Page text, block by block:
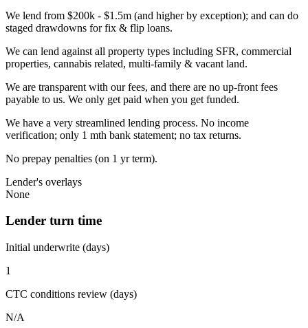
We lend from $200k - $1.5m (and higher by exception); and can do
staged drawdowns for fix & flip loans.
We can lend against all property types including SFR, commercial
properties, cannabis related, multi-family & vacant land.
We are transparent with our fees, and there are no up-front fees
payable to us. We only get paid when you get funded.
We have a very streamlined lending process. No income
verification; only 1 mth bank statement; no tax returns.
No prepay penalties (on 1 yr term).
Lender's overlays
None
Lender turn time
Initial underwrite (days)
1
CTC conditions review (days)
N/A